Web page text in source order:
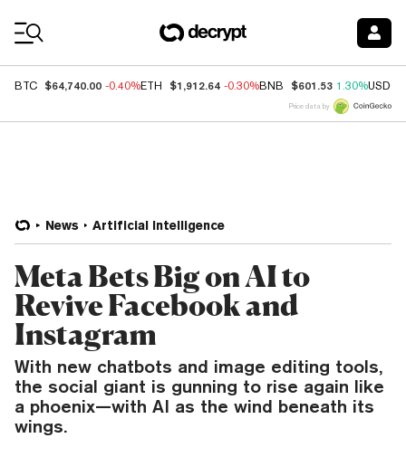
BTC $64,740.00 -0.40%ETH $1,912.64 -0.30%BNB $601.53 1.30%USDC
Price data by
News Artificial Intelligence
Meta Bets Big on AI to
Revive Facebook and
Instagram
With new chatbots and image editing tools,
the social giant is gunning to rise again like
a phoenix—with AI as the wind beneath its
wings.